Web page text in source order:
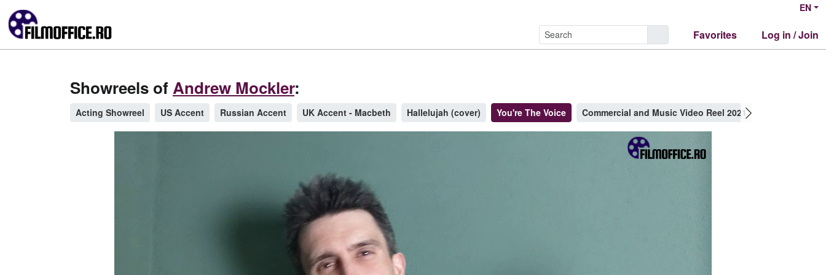
EN
Favorites Log in / Join
Showreels ofAndrew Mockler:
Acting Showreel US Accent Russian Accent UK Accent - Macbeth Hallelujah (cover) You're The Voice Commercial and Music Video Reel 2021